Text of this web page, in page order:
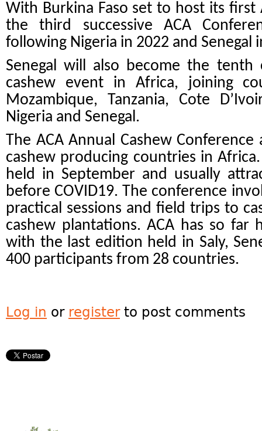
With Burkina Faso set to host its first
the third successive ACA
following Nigeria in 2022 and Senegal
Senegal will also become the
cashew event in Africa, joining
Mozambique, Tanzania, Cote
Nigeria and Senegal.
The ACA Annual Cashew
cashew producing countries in
held in September and usually
before COVID19. The conference
practical sessions and field trips to
cashew plantations. ACA has so far
with the last edition held in Saly,
400 participants from 28 countries.
Log in or registerto post comments